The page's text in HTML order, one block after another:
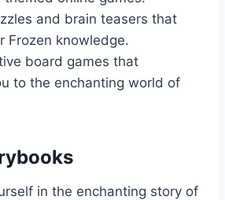
and brain teasers that
Frozen knowledge.
board games that
to the enchanting world of
in the enchanting story of